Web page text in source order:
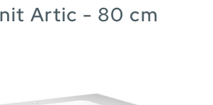
Artic - 80 cm